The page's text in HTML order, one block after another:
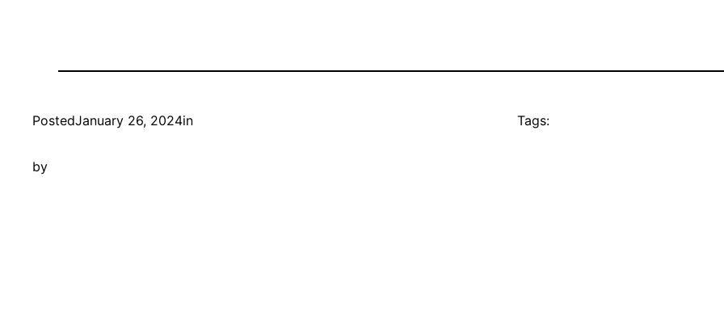
PostedJanuary 26, 2024in
by
Tags: